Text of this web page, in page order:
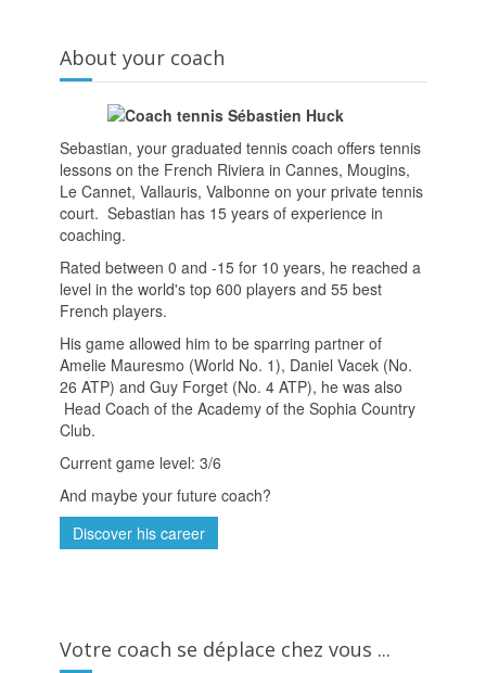
About your coach
Sebastian, your graduated tennis coach offers tennis
lessons on the French Riviera in Cannes, Mougins,
Le Cannet, Vallauris, Valbonne on your private tennis
court. Sebastian has 15 years of experience in
coaching.
Rated between 0 and -15 for 10 years, he reached a
level in the world's top 600 players and 55 best
French players.
His game allowed him to be sparring partner of
Amelie Mauresmo (World No. 1), Daniel Vacek (No.
26 ATP) and Guy Forget (No. 4 ATP), he was also
Head Coach of the Academy of the Sophia Country
Club.
Current game level: 3/6
And maybe your future coach?
Discover his career
Votre coach se déplace chez vous ...